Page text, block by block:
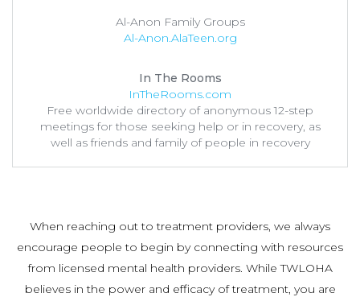
Al-Anon Family Groups
Al-Anon.AlaTeen.org
In The Rooms
InTheRooms.com
Free worldwide directory of anonymous 12-step
meetings for those seeking help or in recovery, as
well as friends and family of people in recovery
When reaching out to treatment providers, we always
encourage people to begin by connecting with resources
from licensed mental health providers. While TWLOHA
believes in the power and efficacy of treatment, you are